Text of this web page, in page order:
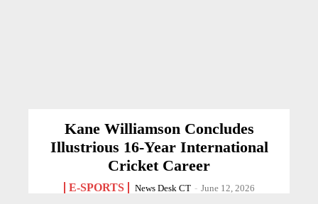
Kane Williamson Concludes
Illustrious 16-Year International
Cricket Career
E-SPORTS News Desk CT - June 12, 2026